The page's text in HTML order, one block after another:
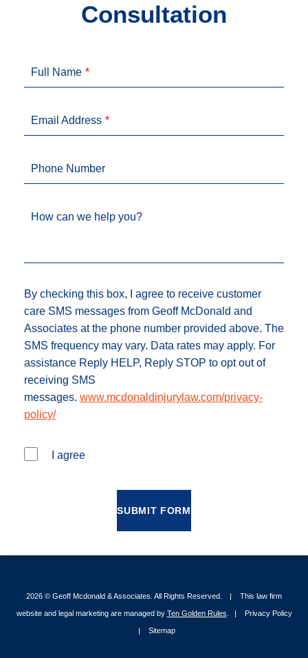
Consultation
Full Name
Email Address
Phone Number
How can we help you?
By checking this box, I agree to receive customer
care SMS messages from Geoff McDonald and
Associates at the phone number provided above. The
SMS frequency may vary. Data rates may apply. For
assistance Reply HELP, Reply STOP to opt out of
receiving SMS
messages. www.mcdonaldinjurylaw.com/privacy-
policy/
I agree
SUBMIT FORM
2026 © Geoff Mcdonald & Associates . All Rights Reserved. This law firm
website and legal marketing are managed by Ten Golden Rules Privacy Policy
Sitemap